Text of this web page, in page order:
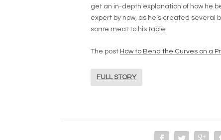
get an in-depth explanation of how he
expert by now, as he’s created several
some meat to his table.
The post How to Bend the Curves on a
FULL STORY